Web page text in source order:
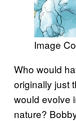
Image
Who would
originally just
would evolve
nature?